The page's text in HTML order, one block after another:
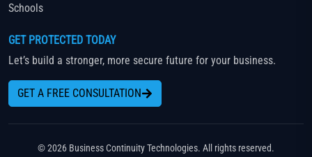
Schools
GET PROTECTED TODAY
Let’s build a stronger, more secure future for your business.
GET A FREE CONSULTATION
© 2026 Business Continuity Technologies. All rights reserved.